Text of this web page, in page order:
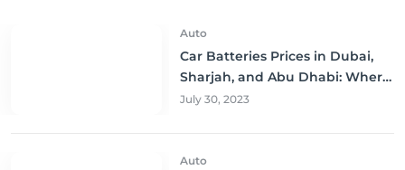
Auto
Car Batteries Prices in Dubai,
Sharjah, and Abu Dhabi: Where
to Buy and Save!
July 30, 2023
Auto